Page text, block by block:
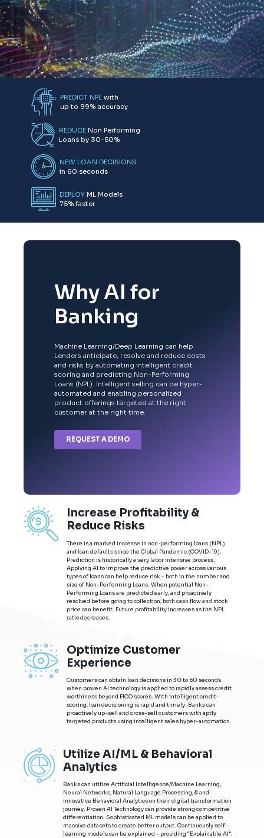
PREDICT NPLwith
up to 99% accuracy
REDUCENon Performing
Loans by 30-50%
NEW LOAN DECISIONS
in 60 seconds
DEPLOY ML Models
75% faster
Why AI for
Banking
Machine Learning/Deep Learning can help
Lenders anticipate, resolve and reduce costs
and risks by automating intelligent credit
scoring and predicting Non-Performing
Loans (NPL). Intelligent selling can be hyper-
automated and enabling personalized
product offerings targeted at the right
customer at the right time.
REQUEST A DEMO
Increase Profitability &
Reduce Risks
There is a marked increase in non-performing loans (NPL)
and loan defaults since the Global Pandemic (COVID-19).
Prediction is historically a very labor intensive process.
Applying AI to improve the predictive power across various
types of loans can help reduce risk - both in the number and
size of Non-Performing Loans. When potential Non-
Performing Loans are predicted early, and proactively
resolved before going to collection, both cash flow and stock
price can benefit. Future profitability increases as the NPL
ratio decreases.
Optimize Customer
Experience
Customers can obtain loan decisions in 30 to 60 seconds
when proven AI technology is applied to rapidly assess credit
worthiness beyond FICO scores. With intelligent credit-
scoring, loan decisioning is rapid and timely. Banks can
proactively up-sell and cross-sell customers with aptly
targeted products using intelligent sales hyper-automation.
Utilize AI/ML & Behavioral
Analytics
Banks can utilize Artificial Intelligence/Machine Learning,
Neural Networks, Natural Language Processing, & and
innovative Behavioral Analytics on their digital transformation
journey. Proven AI Technology can provide strong competitive
differentiation. Sophisticated ML models can be applied to
massive datasets to create better output. Continuously self-
learning models can be explained - providing “Explainable AI”.
Submit